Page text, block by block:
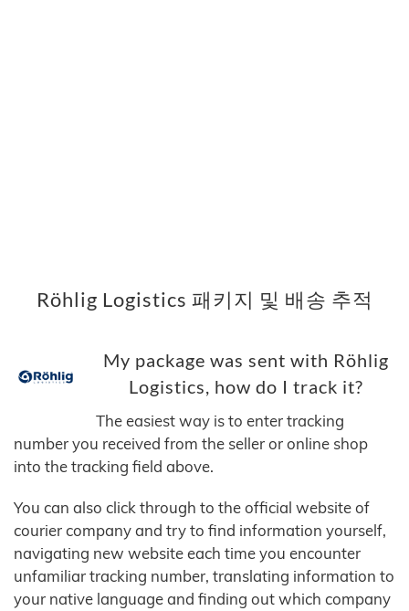
Röhlig Logistics 패키지 및 배송 추적
My package was sent with Röhlig
Logistics, how do I track it?
The easiest way is to enter tracking
number you received from the seller or online shop
into the tracking field above.
You can also click through to the official website of
courier company and try to find information yourself,
navigating new website each time you encounter
unfamiliar tracking number, translating information to
your native language and finding out which company